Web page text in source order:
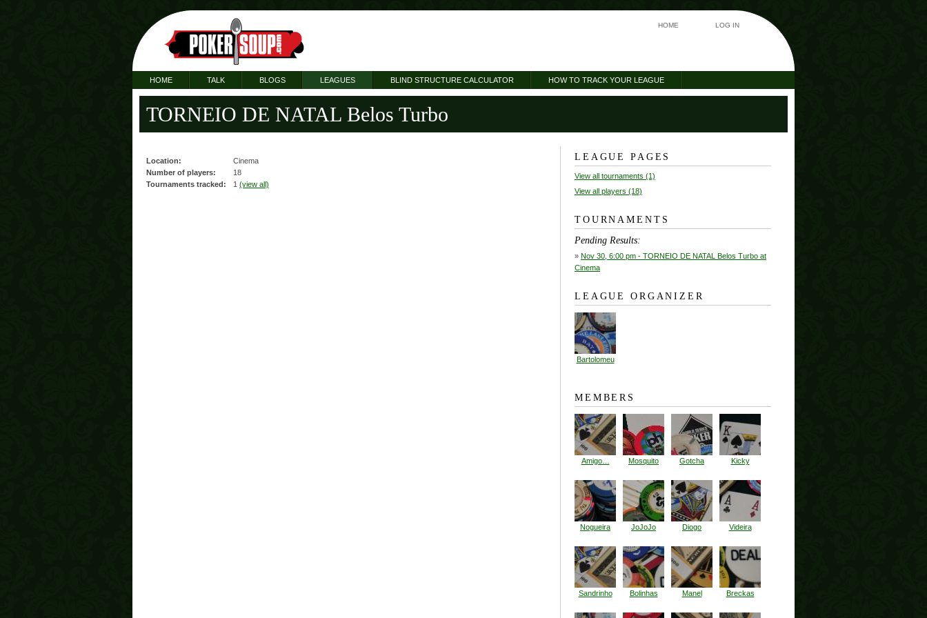
HOME LOG IN
HOME TALK BLOGS LEAGUES BLIND STRUCTURE CALCULATOR HOW TO TRACK YOUR LEAGUE
TORNEIO DE NATAL Belos Turbo
Location:
Cinema
Number of players:
18
Tournaments tracked:
1 (view all)
LEAGUE PAGES
View all tournaments (1)
View all players (18)
TOURNAMENTS
Pending Results:
» Nov 30, 6:00 pm - TORNEIO DE NATAL Belos Turbo at
Cinema
LEAGUE ORGANIZER
Bartolomeu
MEMBERS
Amigo… Mosquito Gotcha Kicky
Nogueira JoJoJo Diogo Videira
Sandrinho Bolinhas Manel Breckas